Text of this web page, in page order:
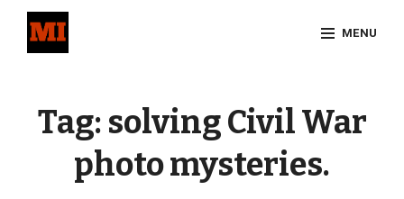
MENU
Tag: solving Civil War
photo mysteries.